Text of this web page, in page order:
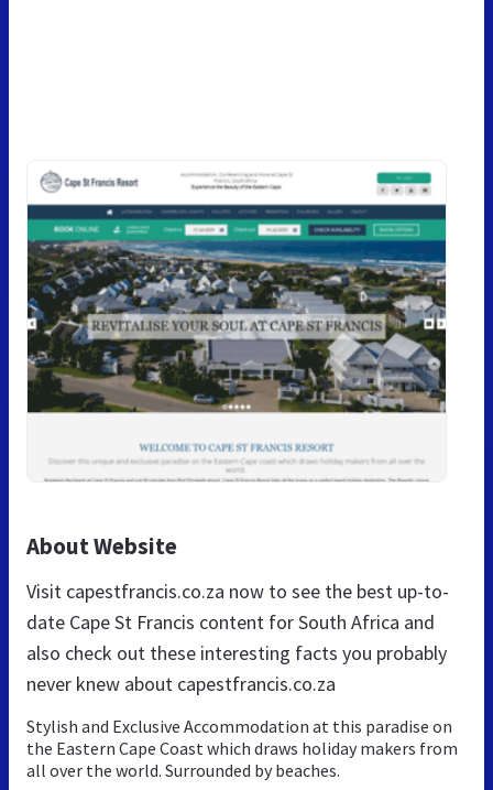
About Website
Visit capestfrancis.co.za now to see the best up-to-
date Cape St Francis content for South Africa and
also check out these interesting facts you probably
never knew about capestfrancis.co.za
Stylish and Exclusive Accommodation at this paradise on
the Eastern Cape Coast which draws holiday makers from
all over the world. Surrounded by beaches.